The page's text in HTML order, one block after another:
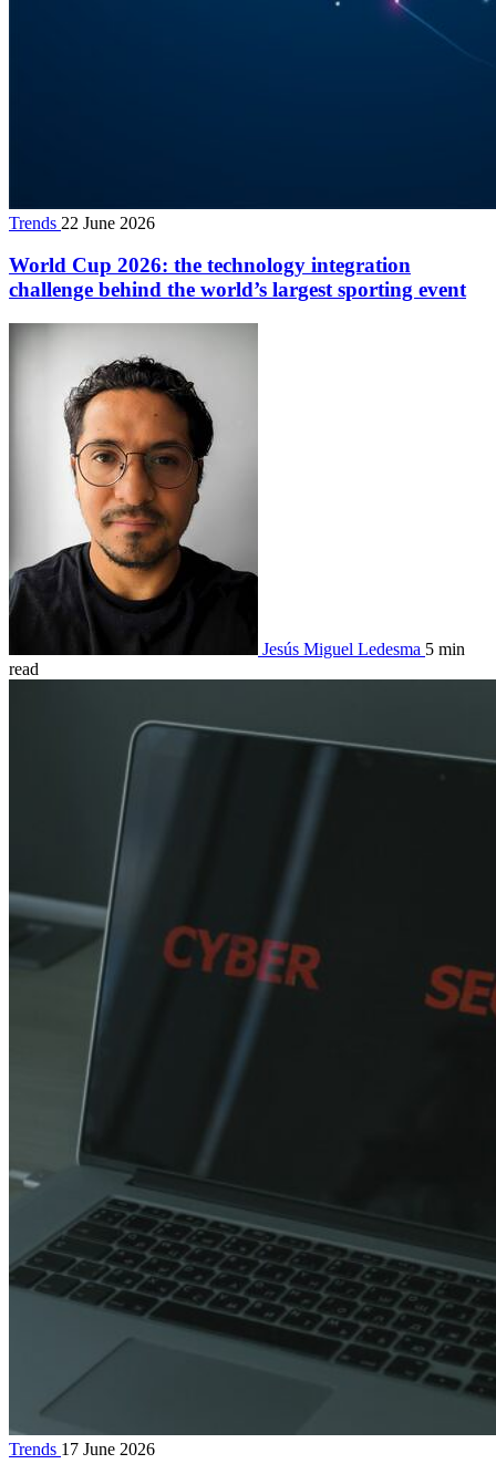
Trends 22 June 2026
World Cup 2026: the technology integration
challenge behind the world’s largest sporting event
Jesús Miguel Ledesma 5 min
read
Trends 17 June 2026